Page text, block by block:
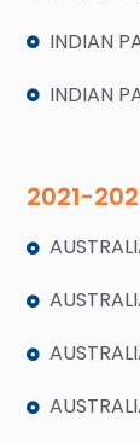
INDIAN
INDIAN
2021-